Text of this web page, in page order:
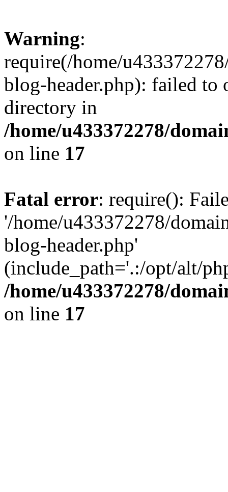
Warning:
require(/home/
blog-header.php): failed to
directory in
/home/u433372278/
on line 17
Fatal error: require():
'/home/u433372278/
blog-header.php'
(include_path='.:/opt/alt/
/home/u433372278/
on line 17